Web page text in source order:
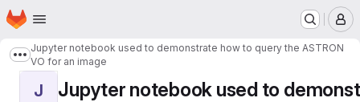
Skip to main content
Homepage
Show more breadcrumbs
Jupyter notebook used to demonstrate how to query the ASTRON
VO for an image
J Jupyter notebook used to